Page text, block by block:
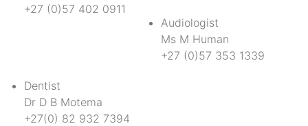
+27 (0)57 402 0911
Audiologist
Ms M Human
+27 (0)57 353 1339
Dentist
Dr D B Motema
+27(0) 82 932 7394